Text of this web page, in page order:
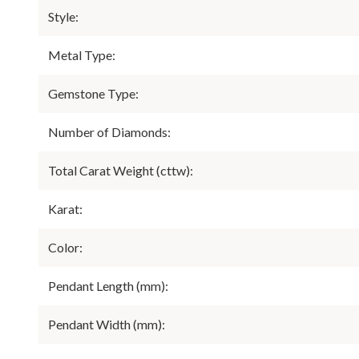
Style:
Metal Type:
Gemstone Type:
Number of Diamonds:
Total Carat Weight (cttw):
Karat:
Color:
Pendant Length (mm):
Pendant Width (mm):